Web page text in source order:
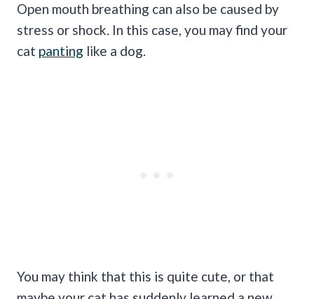
Open mouth breathing can also be caused by
stress or shock. In this case, you may find your
cat panting like a dog.
You may think that this is quite cute, or that